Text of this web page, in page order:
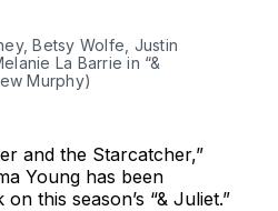
Betsy Wolfe, Justin
La Barrie in “&
Murphy)
and the Starcatcher,”
Young has been
this season’s “& Juliet.”